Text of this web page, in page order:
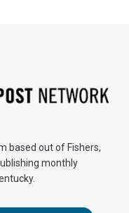
based out of Fishers,
monthly